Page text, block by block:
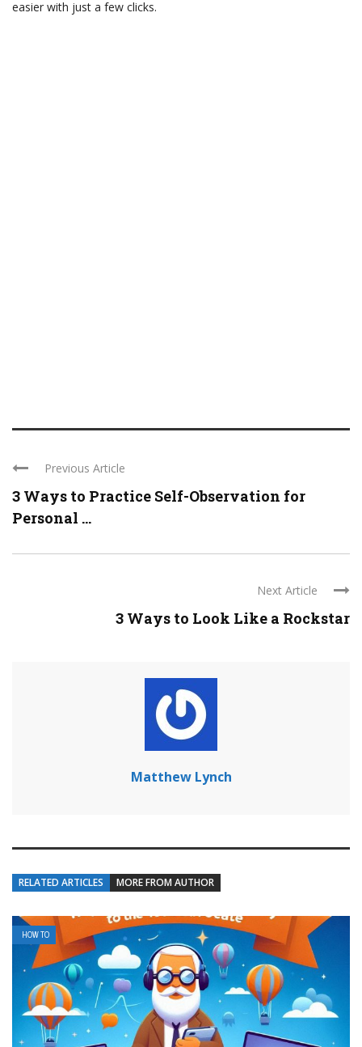
easier with just a few clicks.
Previous Article
3 Ways to Practice Self-Observation for
Personal ...
Next Article
3 Ways to Look Like a Rockstar
Matthew Lynch
RELATED ARTICLES MORE FROM AUTHOR
HOW TO